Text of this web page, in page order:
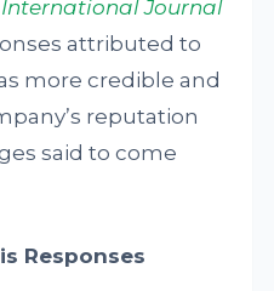
Journal
attributed to
more credible and
reputation
said to come
Responses